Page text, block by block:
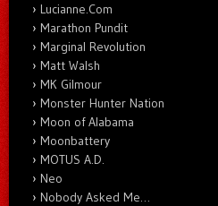
Lucianne.Com
Marathon Pundit
Marginal Revolution
Matt Walsh
MK Gilmour
Monster Hunter Nation
Moon of Alabama
Moonbattery
MOTUS A.D.
Neo
Nobody Asked Me…